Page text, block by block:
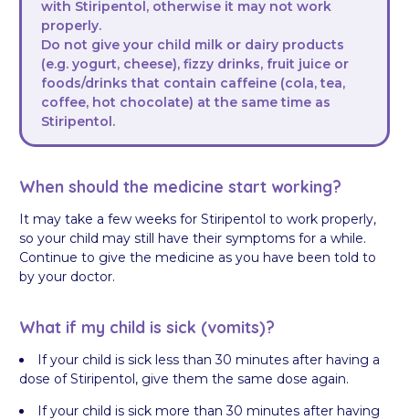
with Stiripentol, otherwise it may not work
properly.
Do not give your child milk or dairy products
(e.g. yogurt, cheese), fizzy drinks, fruit juice or
foods/drinks that contain caffeine (cola, tea,
coffee, hot chocolate) at the same time as
Stiripentol.
When should the medicine start working?
It may take a few weeks for Stiripentol to work properly,
so your child may still have their symptoms for a while.
Continue to give the medicine as you have been told to
by your doctor.
What if my child is sick (vomits)?
If your child is sick less than 30 minutes after having a
dose of Stiripentol, give them the same dose again.
If your child is sick more than 30 minutes after having